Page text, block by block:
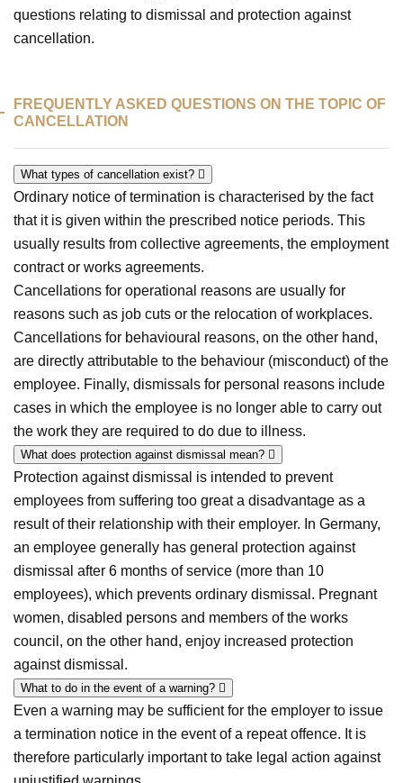
questions relating to dismissal and protection against
cancellation.
FREQUENTLY ASKED QUESTIONS ON THE TOPIC OF
CANCELLATION
What types of cancellation exist?
Ordinary notice of termination is characterised by the fact
that it is given within the prescribed notice periods. This
usually results from collective agreements, the employment
contract or works agreements.
Cancellations for operational reasons are usually for
reasons such as job cuts or the relocation of workplaces.
Cancellations for behavioural reasons, on the other hand,
are directly attributable to the behaviour (misconduct) of the
employee. Finally, dismissals for personal reasons include
cases in which the employee is no longer able to carry out
the work they are required to do due to illness.
What does protection against dismissal mean?
Protection against dismissal is intended to prevent
employees from suffering too great a disadvantage as a
result of their relationship with their employer. In Germany,
an employee generally has general protection against
dismissal after 6 months of service (more than 10
employees), which prevents ordinary dismissal. Pregnant
women, disabled persons and members of the works
council, on the other hand, enjoy increased protection
against dismissal.
What to do in the event of a warning?
Even a warning may be sufficient for the employer to issue
a termination notice in the event of a repeat offence. It is
therefore particularly important to take legal action against